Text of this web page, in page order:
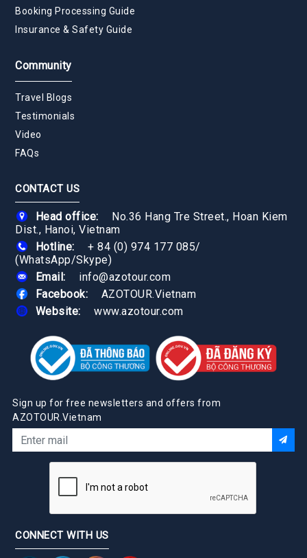
Booking Processing Guide
Insurance & Safety Guide
Community
Travel Blogs
Testimonials
Video
FAQs
CONTACT US
Head office:
No.36 Hang Tre Street., Hoan Kiem
Dist., Hanoi, Vietnam
Hotline:
+ 84 (0) 974 177 085/
(WhatsApp/Skype)
Email:
info@azotour.com
Facebook:
AZOTOUR.Vietnam
Website:
www.azotour.com
Sign up for free newsletters and offers from
AZOTOUR.Vietnam
CONNECT WITH US